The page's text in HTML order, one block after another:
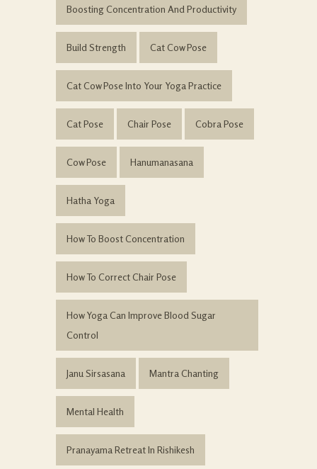
Boosting Concentration And Productivity
Build Strength Cat Cow Pose
Cat Cow Pose Into Your Yoga Practice
Cat Pose Chair Pose Cobra Pose
Cow Pose Hanumanasana
Hatha Yoga
How To Boost Concentration
How To Correct Chair Pose
How Yoga Can Improve Blood Sugar
Control
Janu Sirsasana Mantra Chanting
Mental Health
Pranayama Retreat In Rishikesh